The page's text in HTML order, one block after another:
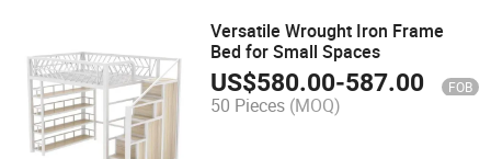
Versatile Wrought Iron Frame
Bed for Small Spaces
US$580.00-587.00 FOB
50 Pieces (MOQ)